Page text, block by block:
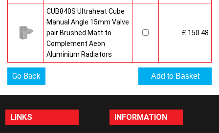
CUB840S Ultraheat Cube
Manual Angle 15mm Valve
pair Brushed Matt to
Complement Aeon
Aluminium Radiators
£ 150.48
Go Back
LINKS INFORMATION